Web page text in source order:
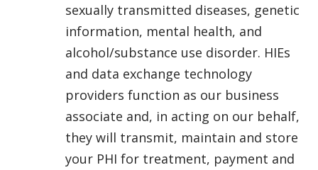
sexually transmitted diseases, genetic
information, mental health, and
alcohol/substance use disorder. HIEs
and data exchange technology
providers function as our business
associate and, in acting on our behalf,
they will transmit, maintain and store
your PHI for treatment, payment and